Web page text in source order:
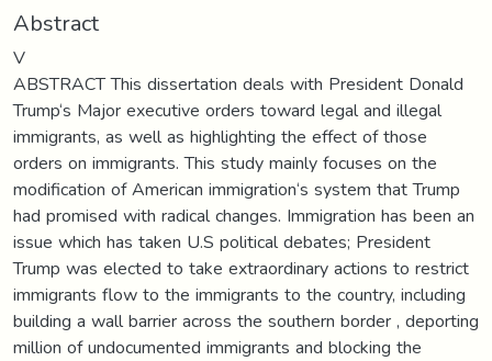
Abstract
V
ABSTRACT This dissertation deals with President Donald
Trump‘s Major executive orders toward legal and illegal
immigrants, as well as highlighting the effect of those
orders on immigrants. This study mainly focuses on the
modification of American immigration‘s system that Trump
had promised with radical changes. Immigration has been an
issue which has taken U.S political debates; President
Trump was elected to take extraordinary actions to restrict
immigrants flow to the immigrants to the country, including
building a wall barrier across the southern border , deporting
million of undocumented immigrants and blocking the